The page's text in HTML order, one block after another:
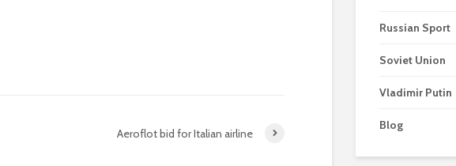
Aeroflot bid for Italian airline
Russian Sport
Soviet Union
Vladimir Putin
Blog